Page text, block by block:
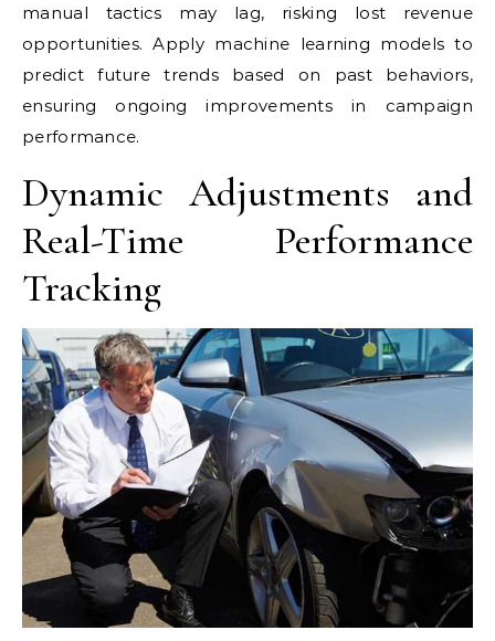
manual tactics may lag, risking lost revenue
opportunities. Apply machine learning models to
predict future trends based on past behaviors,
ensuring ongoing improvements in campaign
performance.
Dynamic Adjustments and
Real-Time Performance
Tracking